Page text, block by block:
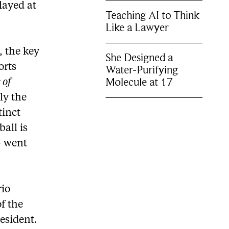
at
the key
of
the
is
went
the
Teaching AI to Think
Like a Lawyer
She Designed a
Water-Purifying
Molecule at 17